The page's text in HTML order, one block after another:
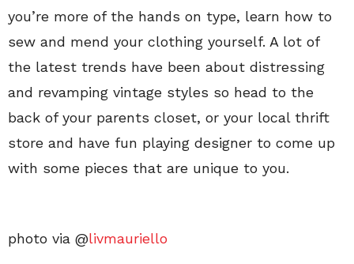
you’re more of the hands on type, learn how to
sew and mend your clothing yourself. A lot of
the latest trends have been about distressing
and revamping vintage styles so head to the
back of your parents closet, or your local thrift
store and have fun playing designer to come up
with some pieces that are unique to you.
photo via @livmauriello